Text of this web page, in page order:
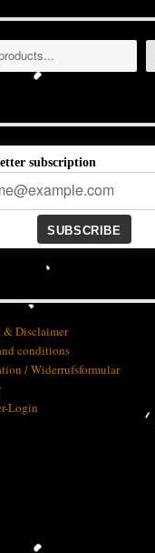
subscription
SUBSCRIBE
Disclaimer
conditions
/ Widerrufsformular
Login